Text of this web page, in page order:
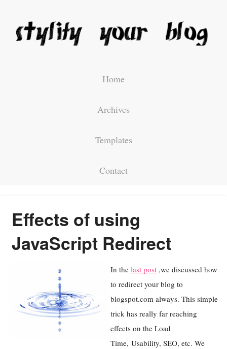
Home
Archives
Templates
Contact
Effects of using
JavaScript Redirect
In the last post ,we discussed how
to redirect your blog to
blogspot.com always. This simple
trick has really far reaching
effects on the Load
Time, Usability, SEO, etc. We